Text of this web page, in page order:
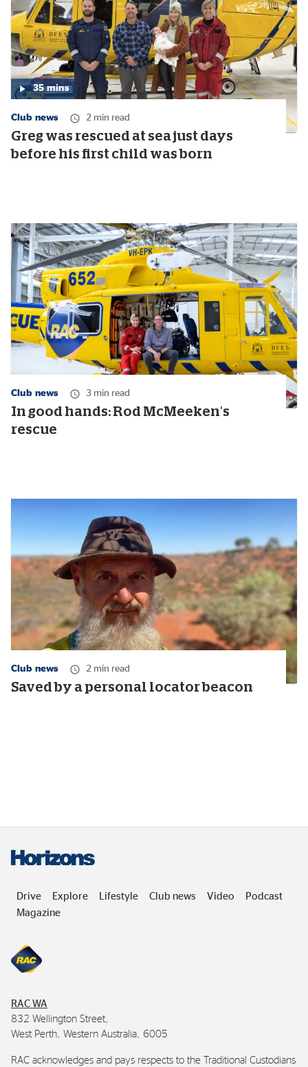
Media
duration:
35
35 mins
Club news 2 min read
Greg was rescued at sea just days
before his first child was born
Club news 3 min read
In good hands: Rod McMeeken's
rescue
Club news 2 min read
Saved by a personal locator beacon
Drive Explore Lifestyle Club news Video
Podcast
Magazine
RAC WA
832 Wellington Street,
West Perth, Western Australia, 6005
RAC acknowledges and pays respects to the Traditional Custodians